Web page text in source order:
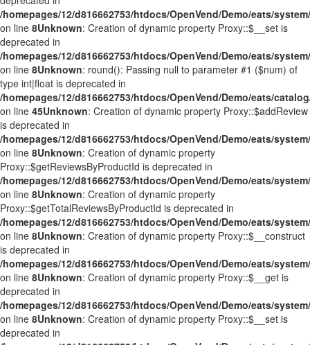
/homepages/12/d816662753/htdocs/OpenVend/Demo/eats/
on line 8Unknown: Creation of dynamic property Proxy::$__set is
deprecated in
/homepages/12/d816662753/htdocs/OpenVend/Demo/eats/
on line 8Unknown: round(): Passing null to parameter #1 ($num) of
type int|float is deprecated in
/homepages/12/d816662753/htdocs/OpenVend/Demo/eats/
on line 45Unknown: Creation of dynamic property Proxy::$addReview
is deprecated in
/homepages/12/d816662753/htdocs/OpenVend/Demo/eats/
on line 8Unknown: Creation of dynamic property
Proxy::$getReviewsByProductId is deprecated in
/homepages/12/d816662753/htdocs/OpenVend/Demo/eats/
on line 8Unknown: Creation of dynamic property
Proxy::$getTotalReviewsByProductId is deprecated in
/homepages/12/d816662753/htdocs/OpenVend/Demo/eats/
on line 8Unknown: Creation of dynamic property Proxy::$__construct
is deprecated in
/homepages/12/d816662753/htdocs/OpenVend/Demo/eats/
on line 8Unknown: Creation of dynamic property Proxy::$__get is
deprecated in
/homepages/12/d816662753/htdocs/OpenVend/Demo/eats/
on line 8Unknown: Creation of dynamic property Proxy::$__set is
deprecated in